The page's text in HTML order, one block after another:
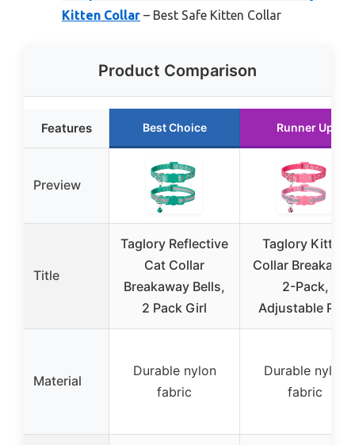
Kitten Collar – Best Safe Kitten Collar
Product Comparison
Features Best Choice Runner Up
Preview
Title
Taglory Reflective
Cat Collar
Breakaway Bells,
2 Pack Girl
Taglory Kitten
Collar
2-Pack,
Adjustable Pink
Material
Durable nylon
fabric
Durable nylon
fabric